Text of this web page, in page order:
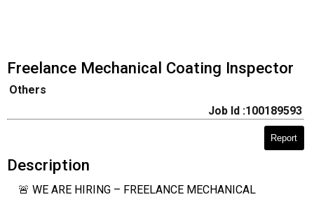
Freelance Mechanical Coating Inspector
Others
Job Id :100189593
Report
Description
🚨 WE ARE HIRING – FREELANCE MECHANICAL